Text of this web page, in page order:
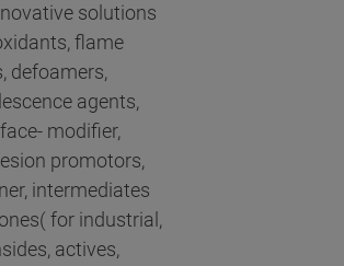
solutions
flame
defoamers,
agents,
modifier,
promotors,
intermediates
for industrial,
actives,